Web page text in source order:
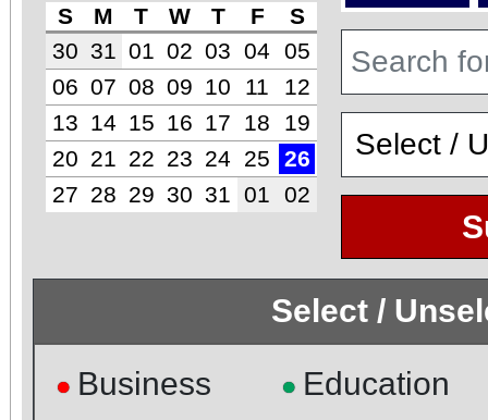
S M T W T F
S
30 31 01 02 03 04
05
06 07 08 09 10 11
12
13
14 15 16 17 18
19
20 21 22 23 24 25
26
27 28 29 30 31 01 02
Select /
● Business ● Education